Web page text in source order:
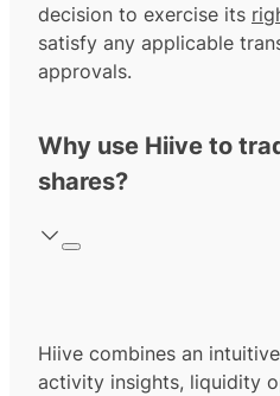
decision to exercise its
satisfy any applicable
approvals.
Why use Hiive to
shares?
Hiive combines an
activity insights, liquidity